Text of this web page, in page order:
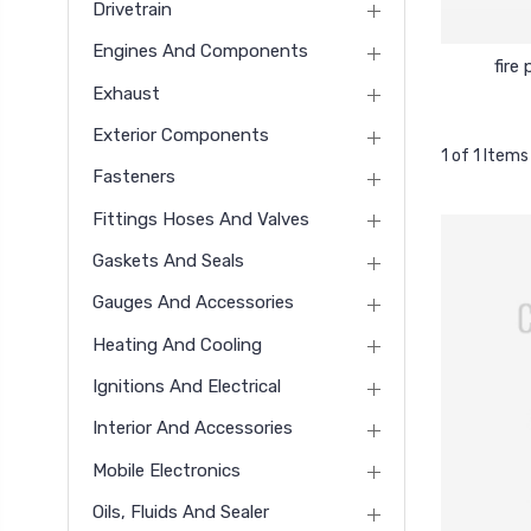
Drivetrain
Engines And Components
Exhaust
Exterior Components
Fasteners
Fittings Hoses And Valves
Gaskets And Seals
Gauges And Accessories
Heating And Cooling
Ignitions And Electrical
Interior And Accessories
Mobile Electronics
Oils, Fluids And Sealer
fire
1 of 1 Items